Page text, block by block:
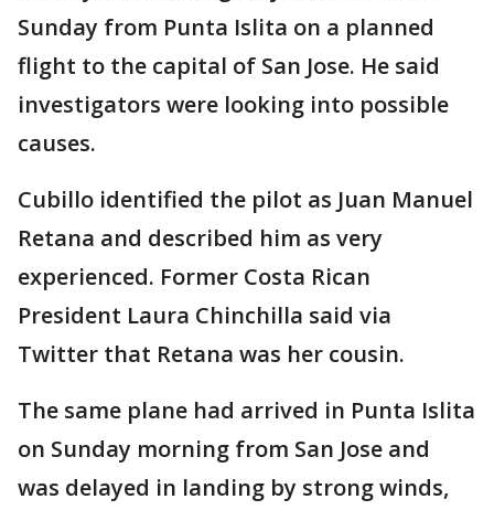
Sunday from Punta Islita on a planned
flight to the capital of San Jose. He said
investigators were looking into possible
causes.
Cubillo identified the pilot as Juan Manuel
Retana and described him as very
experienced. Former Costa Rican
President Laura Chinchilla said via
Twitter that Retana was her cousin.
The same plane had arrived in Punta Islita
on Sunday morning from San Jose and
was delayed in landing by strong winds,